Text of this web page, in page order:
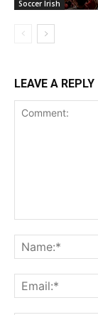
Soccer Irish
LEAVE A REPLY